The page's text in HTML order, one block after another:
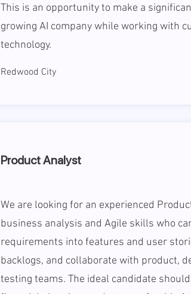
This is an opportunity to make a
growing AI company while working with
technology.
Redwood City
Product Analyst
We are looking for an experienced
business analysis and Agile skills who
requirements into features and user
backlogs, and collaborate with product,
testing teams. The ideal candidate